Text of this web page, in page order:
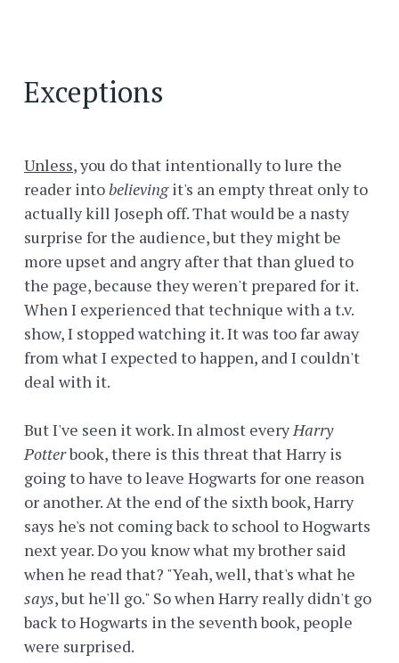
Exceptions
Unless, you do that intentionally to lure the
reader intobelievingit's an empty threat only to
actually kill Joseph off. That would be a nasty
surprise for the audience, but they might be
more upset and angry after that than glued to
the page, because they weren't prepared for it.
When I experienced that technique with a t.v.
show, I stopped watching it. It was too far away
from what I expected to happen, and I couldn't
deal with it.
But I've seen it work. In almost everyHarry
Potterbook, there is this threat that Harry is
going to have to leave Hogwarts for one reason
or another. At the end of the sixth book, Harry
says he's not coming back to school to Hogwarts
next year. Do you know what my brother said
when he read that? "Yeah, well, that's what he
says, but he'll go." So when Harry really didn't go
back to Hogwarts in the seventh book, people
were surprised.